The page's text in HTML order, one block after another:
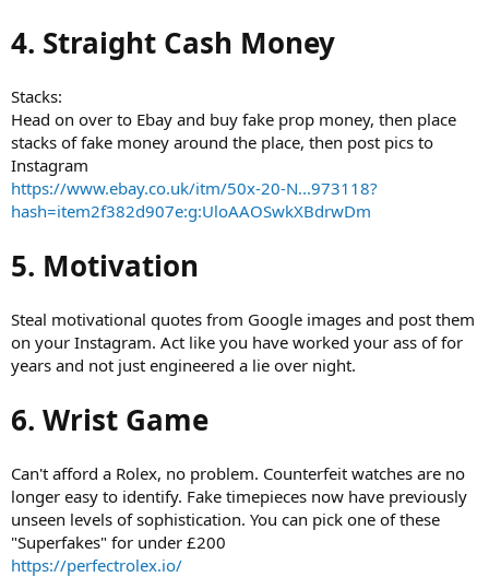
4. Straight Cash Money
Stacks:
Head on over to Ebay and buy fake prop money, then place
stacks of fake money around the place, then post pics to
Instagram
https://www.ebay.co.uk/itm/50x-20-N...973118?
hash=item2f382d907e:g:UloAAOSwkXBdrwDm
5. Motivation
Steal motivational quotes from Google images and post them
on your Instagram. Act like you have worked your ass of for
years and not just engineered a lie over night.
6. Wrist Game
Can't afford a Rolex, no problem. Counterfeit watches are no
longer easy to identify. Fake timepieces now have previously
unseen levels of sophistication. You can pick one of these
"Superfakes" for under £200
https://perfectrolex.io/